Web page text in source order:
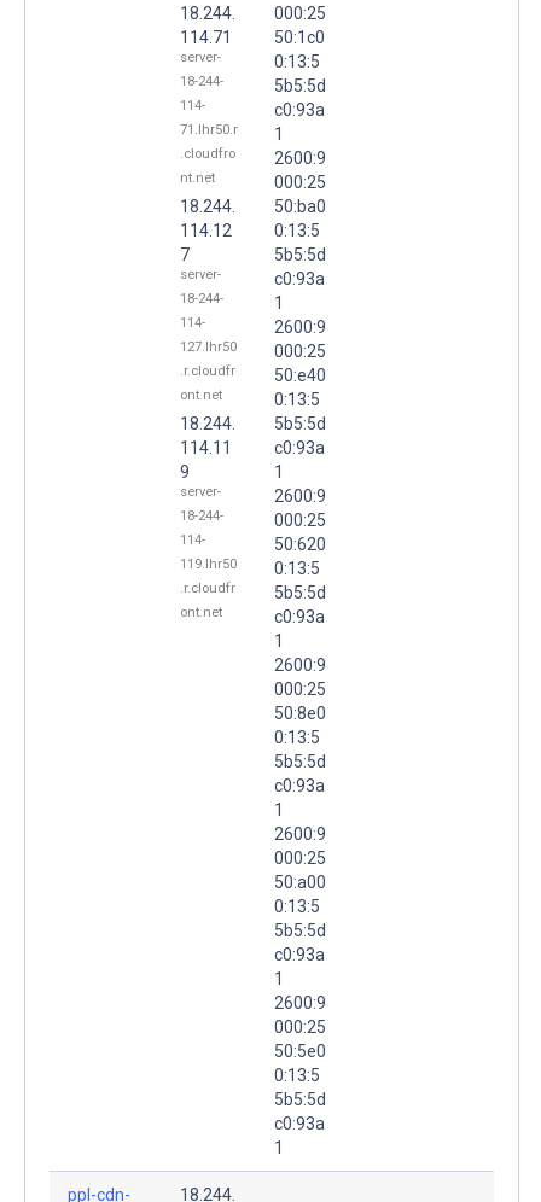
18.244.
114.71
server-
18-244-
114-
71.lhr50.r
.cloudfro
nt.net
18.244.
114.12
7
server-
18-244-
114-
127.lhr50
.r.cloudfr
ont.net
18.244.
114.11
9
server-
18-244-
114-
119.lhr50
.r.cloudfr
ont.net
000:25
50:1c0
0:13:5
5b5:5d
c0:93a
1
2600:9
000:25
50:ba0
0:13:5
5b5:5d
c0:93a
1
2600:9
000:25
50:e40
0:13:5
5b5:5d
c0:93a
1
2600:9
000:25
50:620
0:13:5
5b5:5d
c0:93a
1
2600:9
000:25
50:8e0
0:13:5
5b5:5d
c0:93a
1
2600:9
000:25
50:a00
0:13:5
5b5:5d
c0:93a
1
2600:9
000:25
50:5e0
0:13:5
5b5:5d
c0:93a
1
ppl-cdn- 18.244.